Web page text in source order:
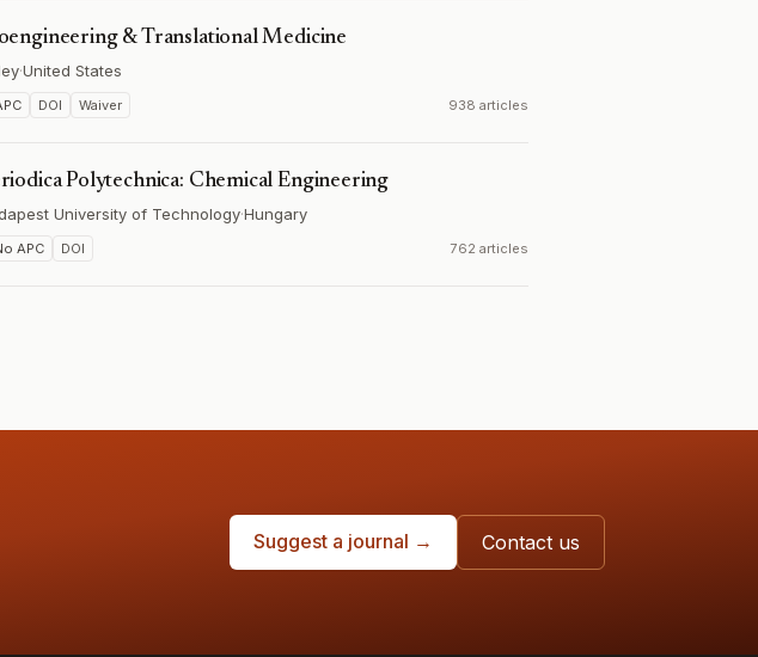
& Translational Medicine
·United States
DOI Waiver 938 articles
Polytechnica: Chemical Engineering
University of Technology·Hungary
APC DOI 762 articles
Suggest a journal → Contact us